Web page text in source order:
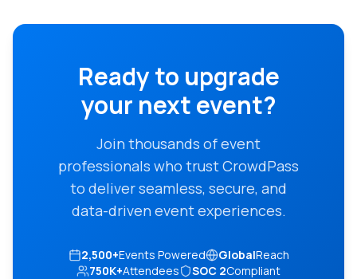
Ready to upgrade
your next event?
Join thousands of event
professionals who trust CrowdPass
to deliver seamless, secure, and
data-driven event experiences.
2,500+Events Powered GlobalReach
750K+Attendees SOC 2Compliant